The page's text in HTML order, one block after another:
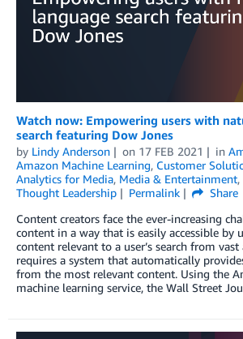
Watch now: Empowering users with
search featuring Dow Jones
by Lindy Anderson on 17 FEB 2021 in
Amazon Machine Learning, Customer
Analytics for Media, Media & Entertainment,
Thought Leadership
Permalink
Share
Content creators face the ever-increasing
content in a way that is easily accessible by
content relevant to a user’s search from
requires a system that automatically
from the most relevant content. Using the
machine learning service, the Wall Street